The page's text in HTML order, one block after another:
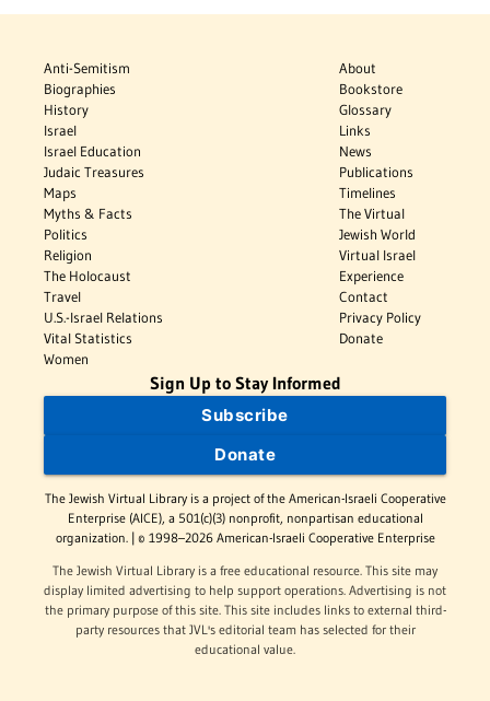
Anti-Semitism
Biographies
History
Israel
Israel Education
Judaic Treasures
Maps
Myths & Facts
Politics
Religion
The Holocaust
Travel
U.S.-Israel Relations
Vital Statistics
Women
About
Bookstore
Glossary
Links
News
Publications
Timelines
The Virtual
Jewish World
Virtual Israel
Experience
Contact
Privacy Policy
Donate
Sign Up to Stay Informed
Subscribe
Donate
The Jewish Virtual Library is a project of the American-Israeli Cooperative
Enterprise (AICE), a 501(c)(3) nonprofit, nonpartisan educational
organization. | © 1998–2026 American-Israeli Cooperative Enterprise
The Jewish Virtual Library is a free educational resource. This site may
display limited advertising to help support operations. Advertising is not
the primary purpose of this site. This site includes links to external third-
party resources that JVL's editorial team has selected for their
educational value.